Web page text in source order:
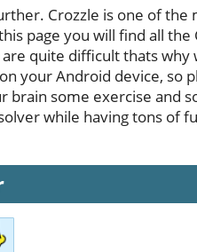
Crozzle is one of the
page you will find all the
quite difficult thats why
your Android device, so
brain some exercise and
while having tons of